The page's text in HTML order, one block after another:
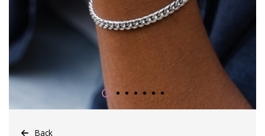
Back